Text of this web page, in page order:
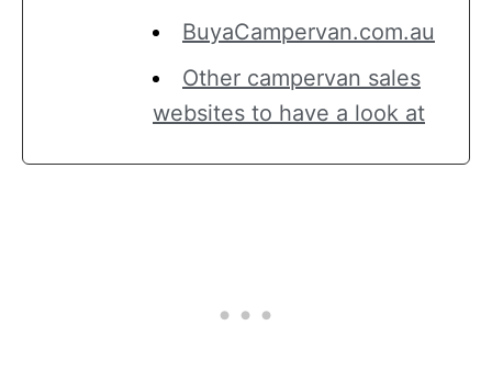
BuyaCampervan.com.au
Other campervan sales
websites to have a look at